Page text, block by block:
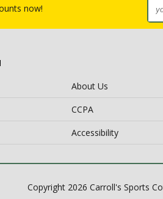
now!
About Us
CCPA
Accessibility
Copyright 2026 Carroll's Sports